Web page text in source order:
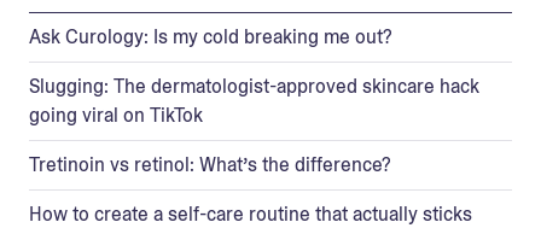
Ask Curology: Is my cold breaking me out?
Slugging: The dermatologist-approved skincare hack
going viral on TikTok
Tretinoin vs retinol: What’s the difference?
How to create a self-care routine that actually sticks